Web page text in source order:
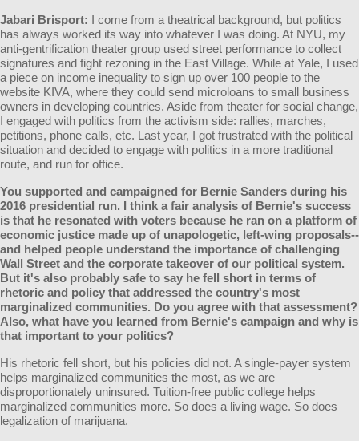
Jabari Brisport: I come from a theatrical background, but politics
has always worked its way into whatever I was doing. At NYU, my
anti-gentrification theater group used street performance to collect
signatures and fight rezoning in the East Village. While at Yale, I used
a piece on income inequality to sign up over 100 people to the
website KIVA, where they could send microloans to small business
owners in developing countries. Aside from theater for social change,
I engaged with politics from the activism side: rallies, marches,
petitions, phone calls, etc. Last year, I got frustrated with the political
situation and decided to engage with politics in a more traditional
route, and run for office.
You supported and campaigned for Bernie Sanders during his
2016 presidential run. I think a fair analysis of Bernie's success
is that he resonated with voters because he ran on a platform of
economic justice made up of unapologetic, left-wing proposals--
and helped people understand the importance of challenging
Wall Street and the corporate takeover of our political system.
But it's also probably safe to say he fell short in terms of
rhetoric and policy that addressed the country's most
marginalized communities. Do you agree with that assessment?
Also, what have you learned from Bernie's campaign and why is
that important to your politics?
His rhetoric fell short, but his policies did not. A single-payer system
helps marginalized communities the most, as we are
disproportionately uninsured. Tuition-free public college helps
marginalized communities more. So does a living wage. So does
legalization of marijuana.